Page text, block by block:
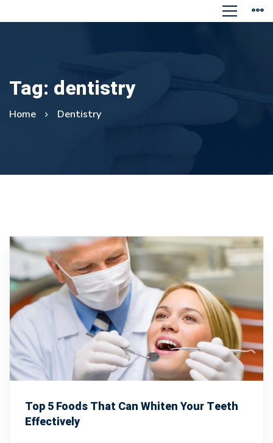
Tag: dentistry
Home Dentistry
Top 5 Foods That Can Whiten Your Teeth
Effectively